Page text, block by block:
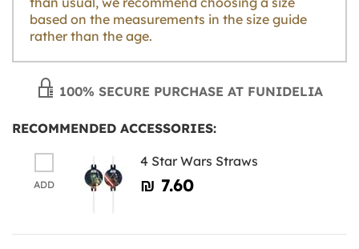
based on the measurements in the size guide
rather than the age.
100% SECURE PURCHASE AT FUNIDELIA
RECOMMENDED ACCESSORIES:
ADD
4 Star Wars Straws
₪‎ 7.60